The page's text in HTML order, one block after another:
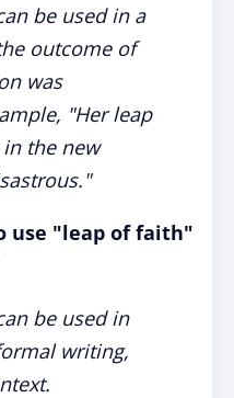
be used in a
outcome of
was
"Her leap
the new
use "leap of faith"
be used in
writing,